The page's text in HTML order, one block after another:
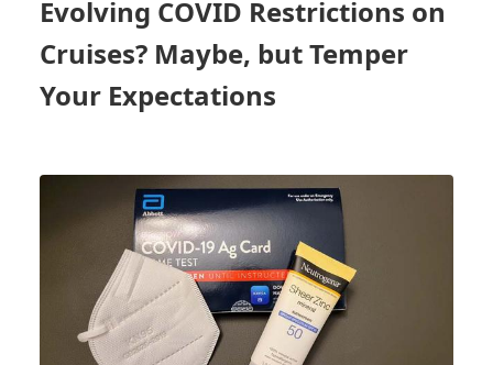
STILL
LEADS
CRUISERS
NON-
Evolving COVID Restrictions on
Cruises? Maybe, but Temper
Your Expectations